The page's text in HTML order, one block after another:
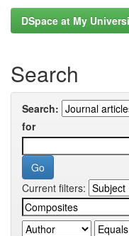
DSpace at My
Search
Search:
for
Current filters: